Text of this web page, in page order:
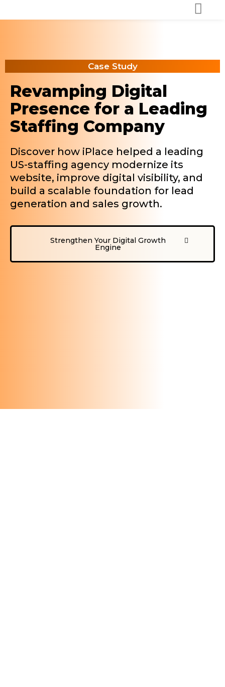
Case Study
Revamping Digital
Presence for a Leading
Staffing Company
Discover how iPlace helped a leading
US-staffing agency modernize its
website, improve digital visibility, and
build a scalable foundation for lead
generation and sales growth.
Strengthen Your Digital Growth
Engine